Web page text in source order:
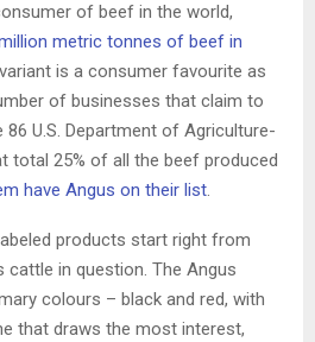
of beef in the world,
metric tonnes of beef in
is a consumer favourite as
of businesses that claim to
U.S. Department of Agriculture-
total 25% of all the beef produced
have Angus on their list.
products start right from
in question. The Angus
colours – black and red, with
that draws the most interest,